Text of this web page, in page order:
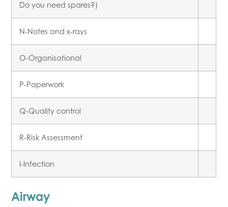
Do you need spares?)
N-Notes and x-rays
O-Organisational
P-Paperwork
Q-Quality control
R-Risk Assessment
I-Infection
Airway